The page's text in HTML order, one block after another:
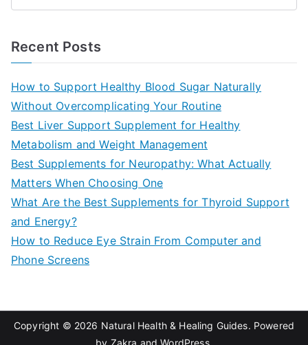
Recent Posts
How to Support Healthy Blood Sugar Naturally
Without Overcomplicating Your Routine
Best Liver Support Supplement for Healthy
Metabolism and Weight Management
Best Supplements for Neuropathy: What Actually
Matters When Choosing One
What Are the Best Supplements for Thyroid Support
and Energy?
How to Reduce Eye Strain From Computer and
Phone Screens
Copyright © 2026 Natural Health & Healing Guides. Powered